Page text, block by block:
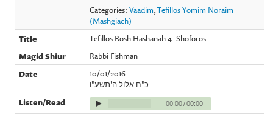
Categories:Vaadim,Tefillos Yomim Noraim
(Mashgiach)
Tefillos Rosh Hashanah 4- Shoforos
Rabbi Fishman
10/01/2016
כ"ח אלול ה'תשע"ו
00:00/00:00